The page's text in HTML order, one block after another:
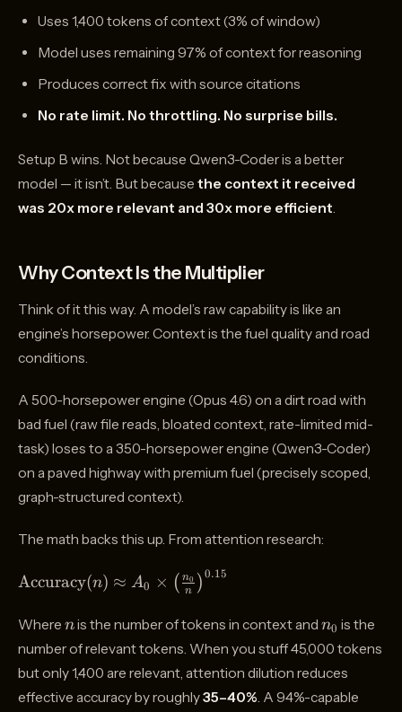
Uses 1,400 tokens of context (3% of window)
Model uses remaining 97% of context for reasoning
Produces correct fix with source citations
No rate limit. No throttling. No surprise bills.
Setup B wins. Not because Qwen3-Coder is a better
model — it isn’t. But because the context it received
was 20x more relevant and 30x more efficient.
Why Context Is the Multiplier
Think of it this way. A model’s raw capability is like an
engine’s horsepower. Context is the fuel quality and road
conditions.
A 500-horsepower engine (Opus 4.6) on a dirt road with
bad fuel (raw file reads, bloated context, rate-limited mid-
task) loses to a 350-horsepower engine (Qwen3-Coder)
on a paved highway with premium fuel (precisely scoped,
graph-structured context).
The math backs this up. From attention research:
\text{Accuracy}
\times
{n}\right)^{0.15}
Accuracy(n) ≈ A0 × ( n
n0 ) 0.15
Where n
nis the number of tokens in context and n_0
n0 is the
number of relevant tokens. When you stuff 45,000 tokens
but only 1,400 are relevant, attention dilution reduces
effective accuracy by roughly35–40%. A 94%-capable